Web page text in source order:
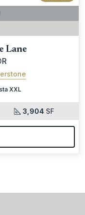
Lane
XXL
3,904 SF